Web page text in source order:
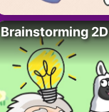
Brainstorming 2D